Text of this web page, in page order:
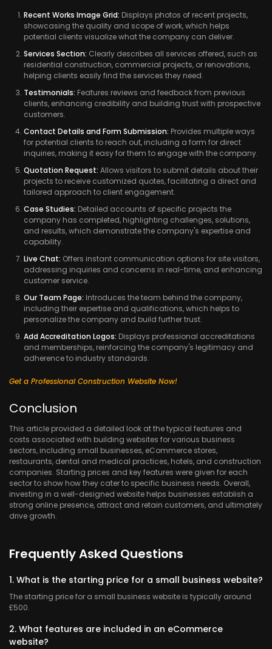
Recent Works Image Grid: Displays photos of recent projects,
showcasing the quality and scope of work, which helps
potential clients visualize what the company can deliver.
Services Section: Clearly describes all services offered, such as
residential construction, commercial projects, or renovations,
helping clients easily find the services they need.
Testimonials: Features reviews and feedback from previous
clients, enhancing credibility and building trust with prospective
customers.
Contact Details and Form Submission: Provides multiple ways
for potential clients to reach out, including a form for direct
inquiries, making it easy for them to engage with the company.
Quotation Request: Allows visitors to submit details about their
projects to receive customized quotes, facilitating a direct and
tailored approach to client engagement.
Case Studies: Detailed accounts of specific projects the
company has completed, highlighting challenges, solutions,
and results, which demonstrate the company's expertise and
capability.
Live Chat: Offers instant communication options for site visitors,
addressing inquiries and concerns in real-time, and enhancing
customer service.
Our Team Page: Introduces the team behind the company,
including their expertise and qualifications, which helps to
personalize the company and build further trust.
Add Accreditation Logos: Displays professional accreditations
and memberships, reinforcing the company's legitimacy and
adherence to industry standards.
Get a Professional Construction Website Now!
Conclusion
This article provided a detailed look at the typical features and
costs associated with building websites for various business
sectors, including small businesses, eCommerce stores,
restaurants, dental and medical practices, hotels, and construction
companies. Starting prices and key features were given for each
sector to show how they cater to specific business needs. Overall,
investing in a well-designed website helps businesses establish a
strong online presence, attract and retain customers, and ultimately
drive growth.
Frequently Asked Questions
1. What is the starting price for a small business website?
The starting price for a small business website is typically around
£500.
2. What features are included in an eCommerce
website?